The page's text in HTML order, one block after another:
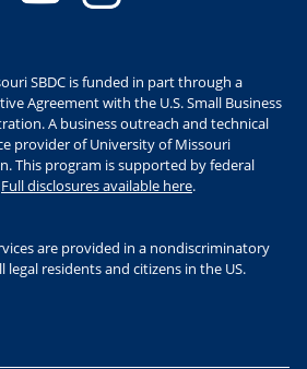
SBDC is funded in part through a
Agreement with the U.S. Small Business
A business outreach and technical
provider of University of Missouri
This program is supported by federal
Full disclosures available here.
are provided in a nondiscriminatory
legal residents and citizens in the US.